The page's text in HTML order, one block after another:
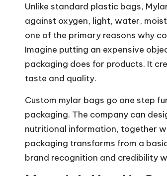
Unlike standard plastic bags,
against oxygen, light, water,
one of the primary reasons why
Imagine putting an expensive
packaging does for products. It
taste and quality.
Custom mylar bags go one step
packaging. The company can
nutritional information, together
packaging transforms from a
brand recognition and credibility